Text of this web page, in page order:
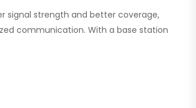
signal strength and better coverage,
communication. With a base station